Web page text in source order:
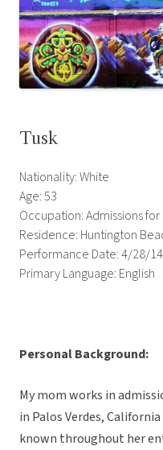
Tusk
Nationality: White
Age: 53
Occupation: Admissions
Residence: Huntington
Performance Date: 4/28/14
Primary Language: English
Personal Background:
My mom works in
in Palos Verdes,
known throughout her